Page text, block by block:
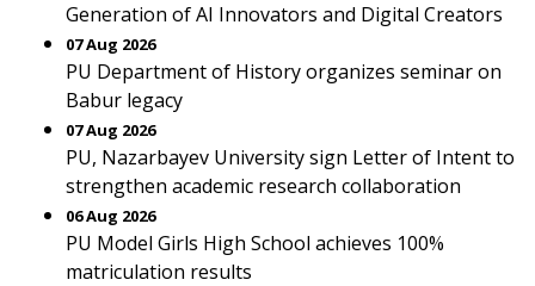
Generation of AI Innovators and Digital Creators
07 Aug 2026
PU Department of History organizes seminar on
Babur legacy
07 Aug 2026
PU, Nazarbayev University sign Letter of Intent to
strengthen academic research collaboration
06 Aug 2026
PU Model Girls High School achieves 100%
matriculation results